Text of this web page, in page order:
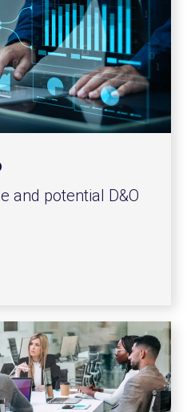
and potential D&O